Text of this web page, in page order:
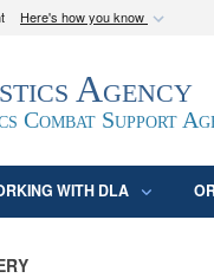
Here's how you know
U.S. Department of
Agency
Combat Support
WITH DLA